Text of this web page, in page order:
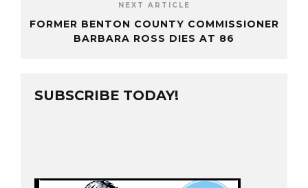
NEXT ARTICLE
FORMER BENTON COUNTY COMMISSIONER
BARBARA ROSS DIES AT 86
SUBSCRIBE TODAY!